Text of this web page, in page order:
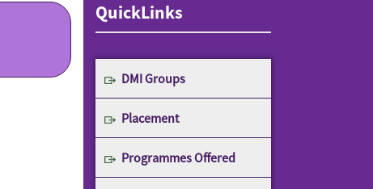
QuickLinks
DMI Groups
Placement
Programmes Offered